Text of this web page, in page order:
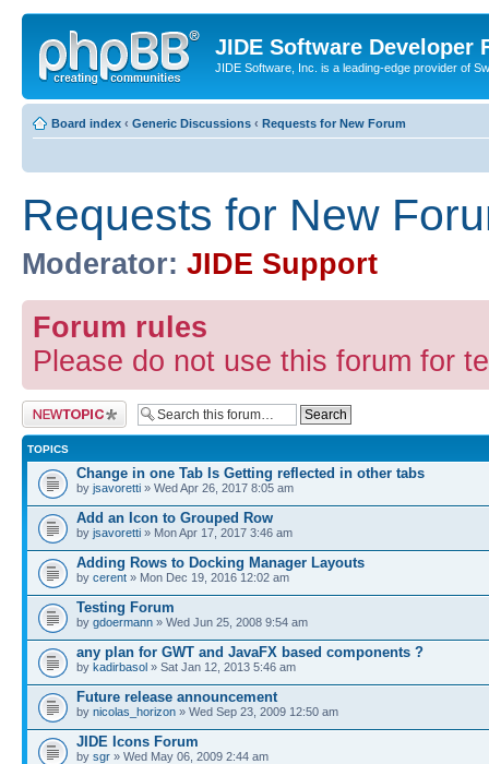
JIDE Software Developer
JIDE Software, Inc. is a leading-edge provider of
Board index ‹ Generic Discussions ‹ Requests for New Forum
Requests for New
Moderator: JIDE Support
Forum rules
Please do not use this forum for
Post a new topic
TOPICS
Change in one Tab Is Getting reflected in other tabs
by jsavoretti » Wed Apr 26, 2017 8:05 am
Add an Icon to Grouped Row
by jsavoretti » Mon Apr 17, 2017 3:46 am
Adding Rows to Docking Manager Layouts
by cerent » Mon Dec 19, 2016 12:02 am
Testing Forum
by gdoermann » Wed Jun 25, 2008 9:54 am
any plan for GWT and JavaFX based components ?
by kadirbasol » Sat Jan 12, 2013 5:46 am
Future release announcement
by nicolas_horizon » Wed Sep 23, 2009 12:50 am
JIDE Icons Forum
by sgr » Wed May 06, 2009 2:44 am